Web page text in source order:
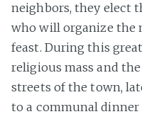
neighbors, they elect
who will organize the
feast. During this
religious mass and
streets of the town,
to a communal